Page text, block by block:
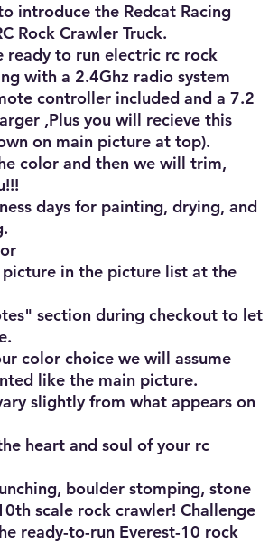
introduce the Redcat Racing
Rock Crawler Truck.
ready to run electric rc rock
with a 2.4Ghz radio system
controller included and a 7.2
,Plus you will recieve this
on main picture at top).
color and then we will trim,
days for painting, drying, and
in the picture list at the
section during checkout to let
color choice we will assume
like the main picture.
slightly from what appears on
heart and soul of your rc
boulder stomping, stone
scale rock crawler! Challenge
ready-to-run Everest-10 rock